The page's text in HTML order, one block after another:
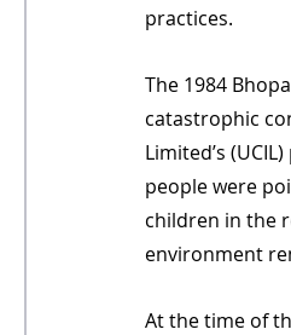
practices.
The 1984
catastrophic
Limited’s
people were
children in the
environment
At the time of